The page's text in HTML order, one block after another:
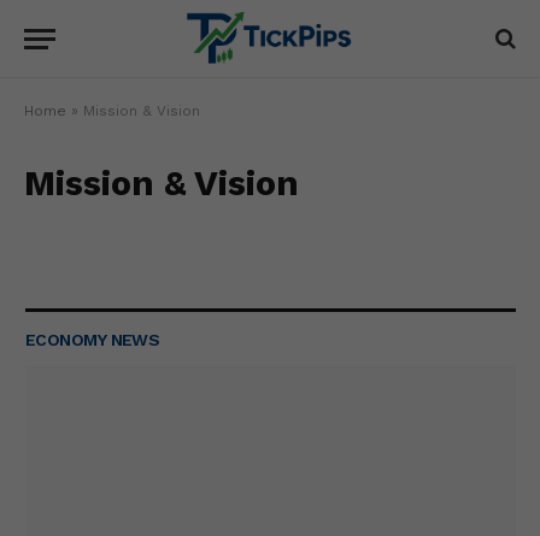
Home » Mission & Vision
Mission & Vision
ECONOMY NEWS